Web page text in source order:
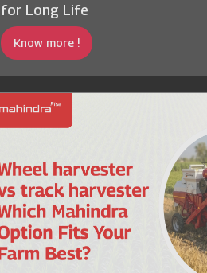
for Long Life
Know more !